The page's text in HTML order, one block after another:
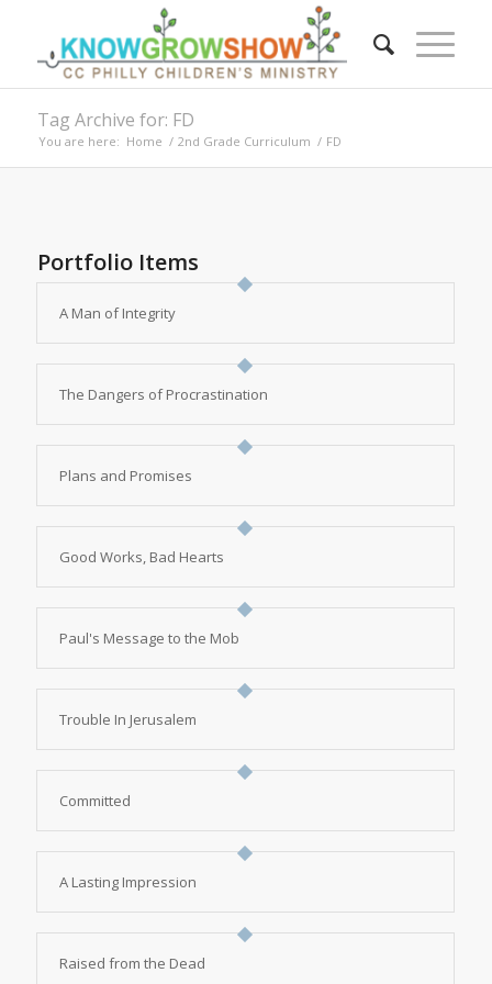
Tag Archive for: FD
You are here: Home / 2nd Grade Curriculum / FD
Portfolio Items
A Man of Integrity
The Dangers of Procrastination
Plans and Promises
Good Works, Bad Hearts
Paul's Message to the Mob
Trouble In Jerusalem
Committed
A Lasting Impression
Raised from the Dead